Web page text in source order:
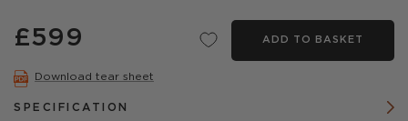
£599 ADD TO BASKET
Download tear sheet
SPECIFICATION